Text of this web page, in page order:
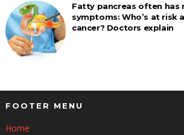
Fatty pancreas often has
symptoms: Who’s at risk
cancer? Doctors explain
FOOTER MENU
Home